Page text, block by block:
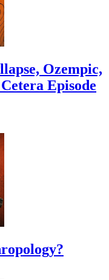
Ozempic,
Episode